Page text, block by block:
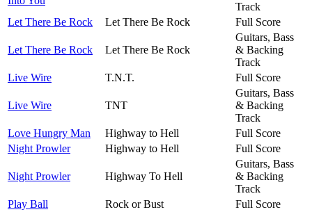
Track
Let There Be Rock
Let There Be Rock Full Score
Let There Be Rock Let There Be Rock
Guitars, Bass
& Backing
Track
Live Wire
T.N.T. Full Score
Live Wire TNT
Guitars, Bass
& Backing
Track
Love Hungry Man
Highway to Hell
Full Score
Night Prowler
Highway to Hell Full Score
Night Prowler Highway To Hell
Guitars, Bass
& Backing
Track
Play Ball
Rock or Bust Full Score